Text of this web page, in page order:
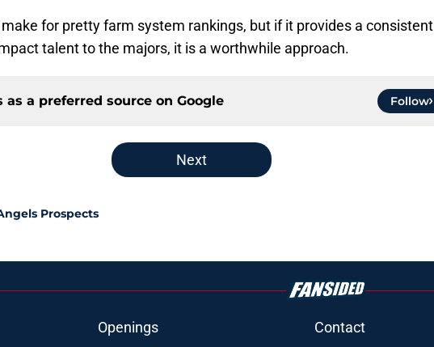
for pretty farm system rankings, but if it provides a consistent
talent to the majors, it is a worthwhile approach.
as a preferred source on Google Follow
Next
Prospects
Openings Contact